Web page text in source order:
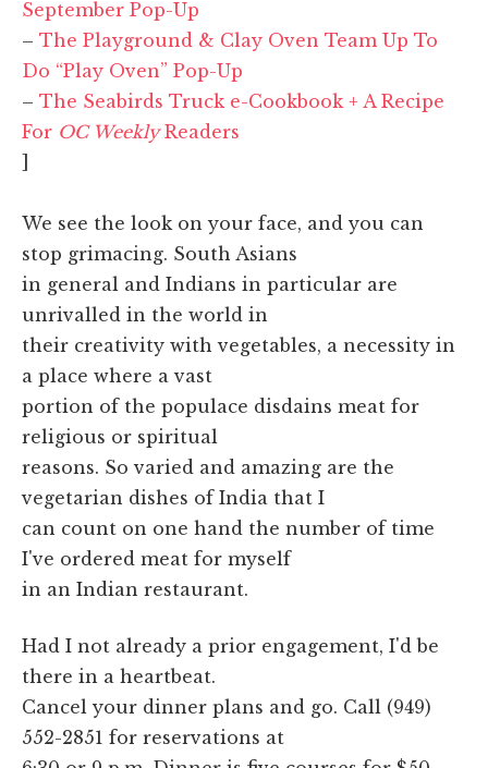
September Pop-Up
– The Playground & Clay Oven Team Up To
Do “Play Oven” Pop-Up
– The Seabirds Truck e-Cookbook + A Recipe
For OC WeeklyReaders
]
We see the look on your face, and you can
stop grimacing. South Asians
in general and Indians in particular are
unrivalled in the world in
their creativity with vegetables, a necessity in
a place where a vast
portion of the populace disdains meat for
religious or spiritual
reasons. So varied and amazing are the
vegetarian dishes of India that I
can count on one hand the number of time
I've ordered meat for myself
in an Indian restaurant.
Had I not already a prior engagement, I'd be
there in a heartbeat.
Cancel your dinner plans and go. Call (949)
552-2851 for reservations at